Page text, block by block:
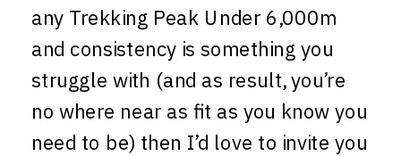
any Trekking Peak Under 6,000m
and consistency is something you
struggle with (and as result, you’re
no where near as fit as you know you
need to be) then I’d love to invite you